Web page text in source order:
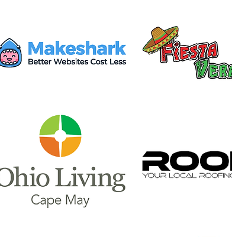
Mayor Haley Seeks $28M
from Proposed AWS Data
Center for Safety Facility
Galvin